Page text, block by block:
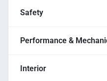
Safety
Performance &
Interior